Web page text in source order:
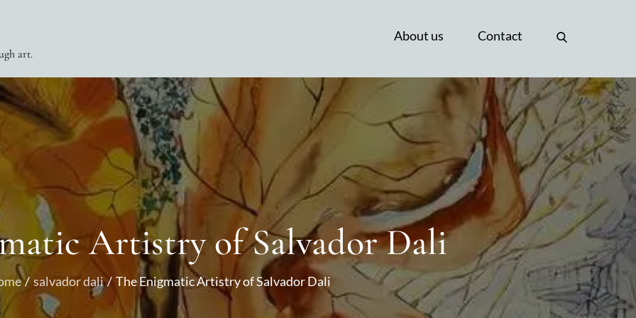
art.
About us Contact
Artistry of Salvador Dali
salvador dali The Enigmatic Artistry of Salvador Dali